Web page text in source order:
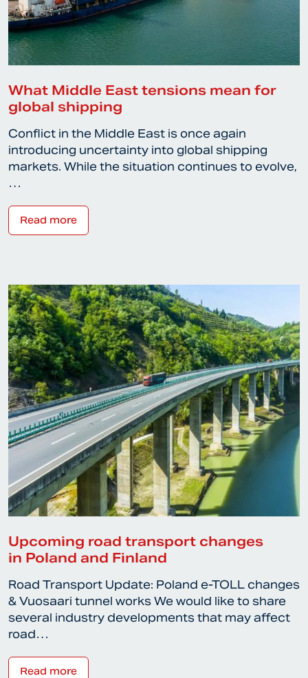
What Middle East tensions mean for
global shipping
Conflict in the Middle East is once again
introducing uncertainty into global shipping
markets. While the situation continues to evolve,
…
Read more
Upcoming road transport changes
in Poland and Finland
Road Transport Update: Poland e-TOLL changes
& Vuosaari tunnel works We would like to share
several industry developments that may affect
road…
Read more